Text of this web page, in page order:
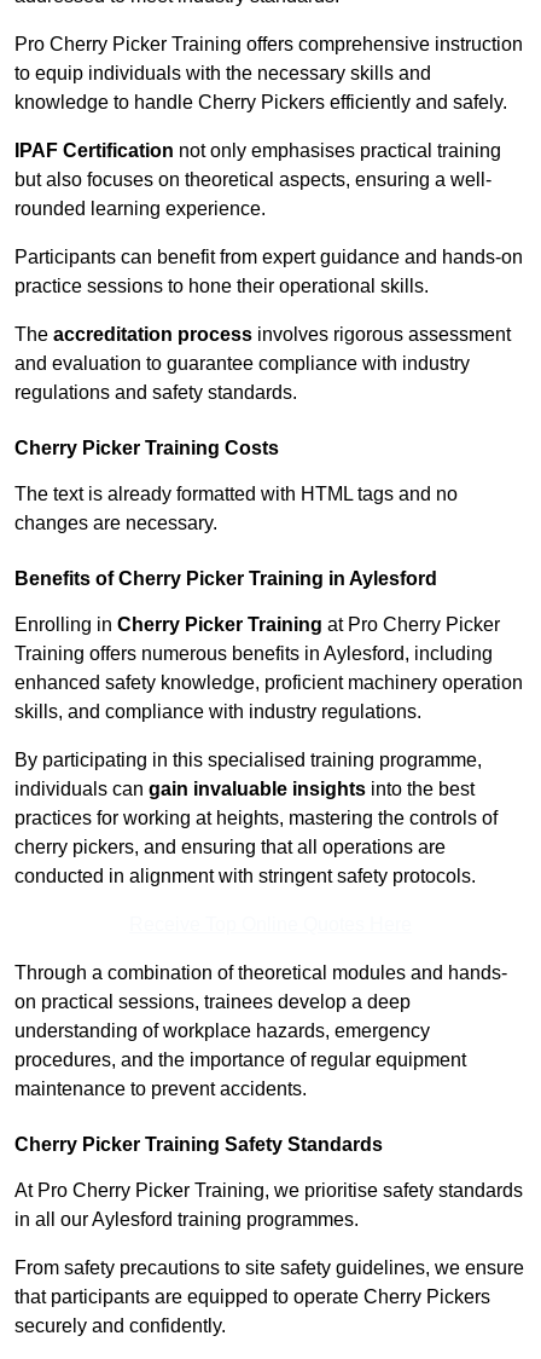
Pro Cherry Picker Training offers comprehensive instruction
to equip individuals with the necessary skills and
knowledge to handle Cherry Pickers efficiently and safely.
IPAF Certification not only emphasises practical training
but also focuses on theoretical aspects, ensuring a well-
rounded learning experience.
Participants can benefit from expert guidance and hands-on
practice sessions to hone their operational skills.
The accreditation process involves rigorous assessment
and evaluation to guarantee compliance with industry
regulations and safety standards.
Cherry Picker Training Costs
The text is already formatted with HTML tags and no
changes are necessary.
Benefits of Cherry Picker Training in Aylesford
Enrolling in Cherry Picker Training at Pro Cherry Picker
Training offers numerous benefits in Aylesford, including
enhanced safety knowledge, proficient machinery operation
skills, and compliance with industry regulations.
By participating in this specialised training programme,
individuals can gain invaluable insights into the best
practices for working at heights, mastering the controls of
cherry pickers, and ensuring that all operations are
conducted in alignment with stringent safety protocols.
Through a combination of theoretical modules and hands-
on practical sessions, trainees develop a deep
understanding of workplace hazards, emergency
procedures, and the importance of regular equipment
maintenance to prevent accidents.
Cherry Picker Training Safety Standards
At Pro Cherry Picker Training, we prioritise safety standards
in all our Aylesford training programmes.
From safety precautions to site safety guidelines, we ensure
that participants are equipped to operate Cherry Pickers
securely and confidently.